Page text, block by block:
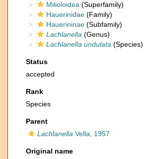
Milioloidea (Superfamily)
Hauerinidae (Family)
Hauerininae (Subfamily)
Lachlanella (Genus)
Lachlanella undulata (Species)
Status
accepted
Rank
Species
Parent
Lachlanella Vella, 1957
Original name